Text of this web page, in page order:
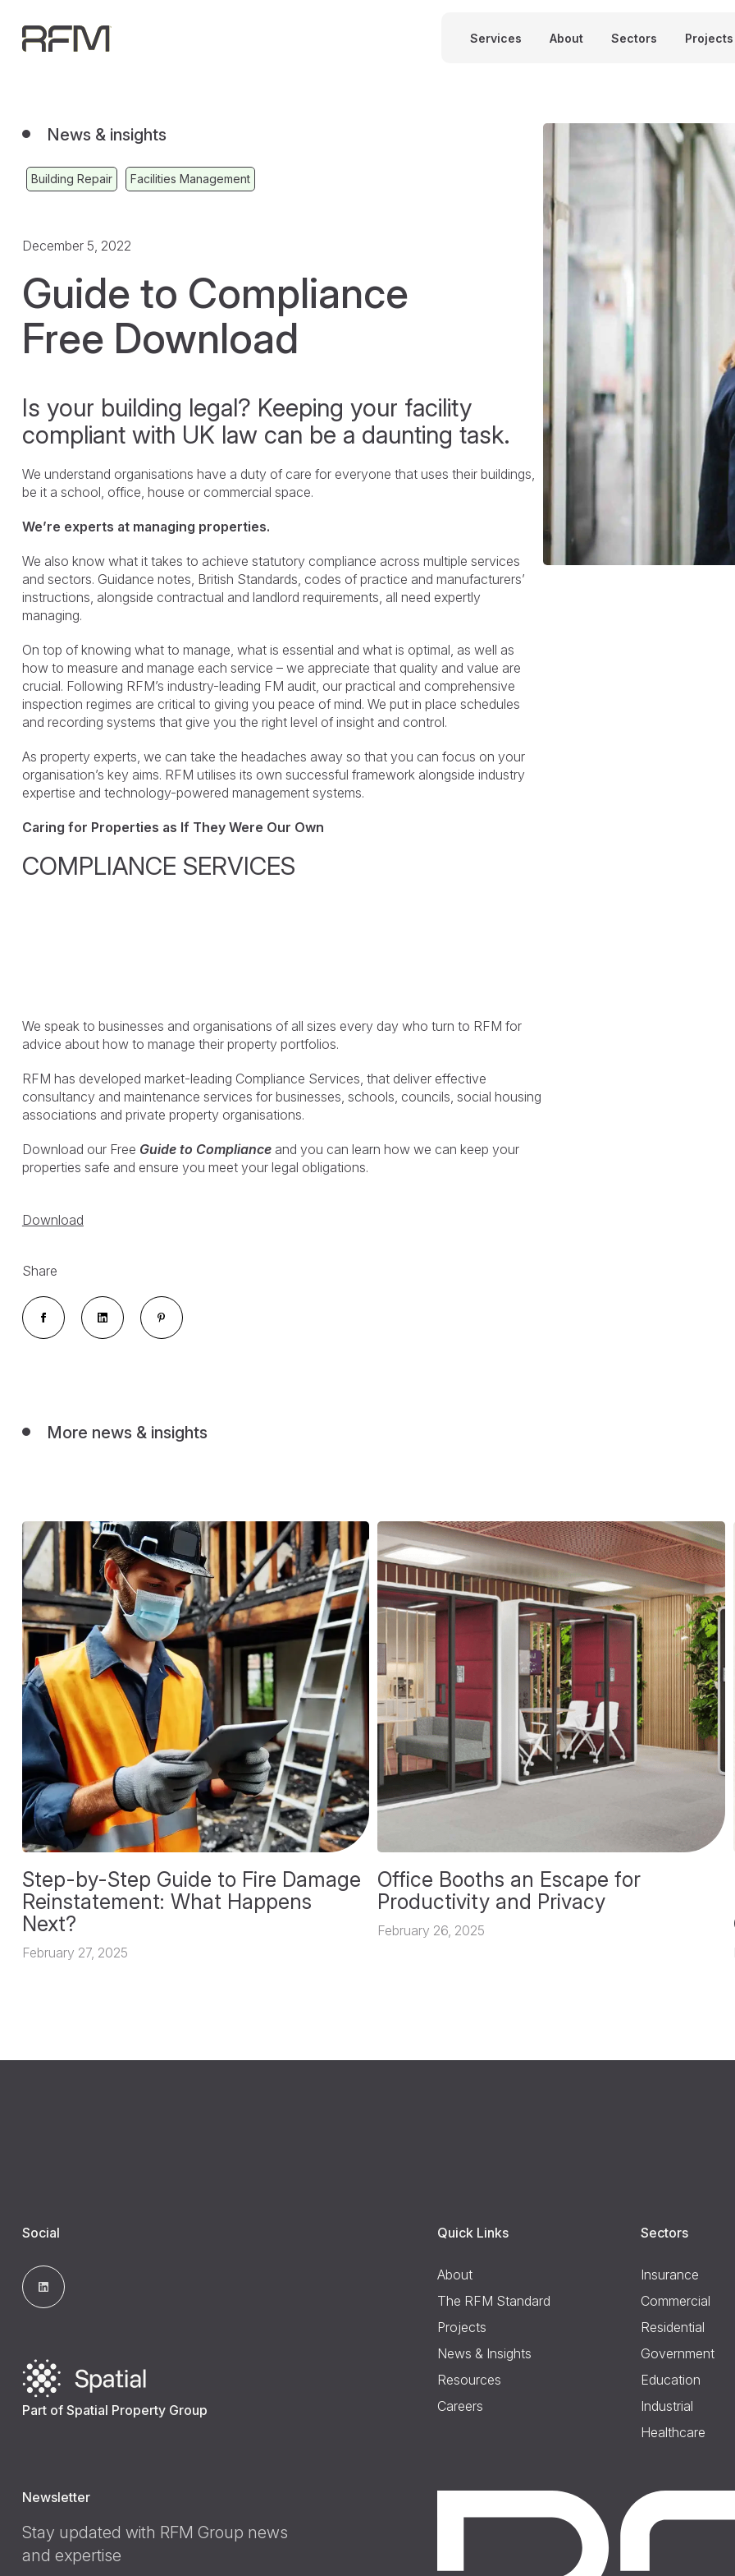
Services About Sectors Projects
News & insights
Building Repair Facilities Management
December 5, 2022
Guide to Compliance
Free Download
Is your building legal? Keeping your facility
compliant with UK law can be a daunting task.
We understand organisations have a duty of care for everyone that uses their buildings,
be it a school, office, house or commercial space.
We’re experts at managing properties.
We also know what it takes to achieve statutory compliance across multiple services
and sectors. Guidance notes, British Standards, codes of practice and manufacturers’
instructions, alongside contractual and landlord requirements, all need expertly
managing.
On top of knowing what to manage, what is essential and what is optimal, as well as
how to measure and manage each service – we appreciate that quality and value are
crucial. Following RFM’s industry-leading FM audit, our practical and comprehensive
inspection regimes are critical to giving you peace of mind. We put in place schedules
and recording systems that give you the right level of insight and control.
As property experts, we can take the headaches away so that you can focus on your
organisation’s key aims. RFM utilises its own successful framework alongside industry
expertise and technology-powered management systems.
Caring for Properties as If They Were Our Own
COMPLIANCE SERVICES
We speak to businesses and organisations of all sizes every day who turn to RFM for
advice about how to manage their property portfolios.
RFM has developed market-leading Compliance Services, that deliver effective
consultancy and maintenance services for businesses, schools, councils, social housing
associations and private property organisations.
Download our Free Guide to Compliance and you can learn how we can keep your
properties safe and ensure you meet your legal obligations.
Download
Share
More news & insights
Step-by-Step Guide to Fire Damage
Reinstatement: What Happens
Next?
February 27, 2025
Office Booths an Escape for
Productivity and Privacy
February 26, 2025
Social
Part of Spatial Property Group
Newsletter
Stay updated with RFM Group news
and expertise
Quick Links
About
The RFM Standard
Projects
News & Insights
Resources
Careers
Sectors
Insurance
Commercial
Residential
Government
Education
Industrial
Healthcare